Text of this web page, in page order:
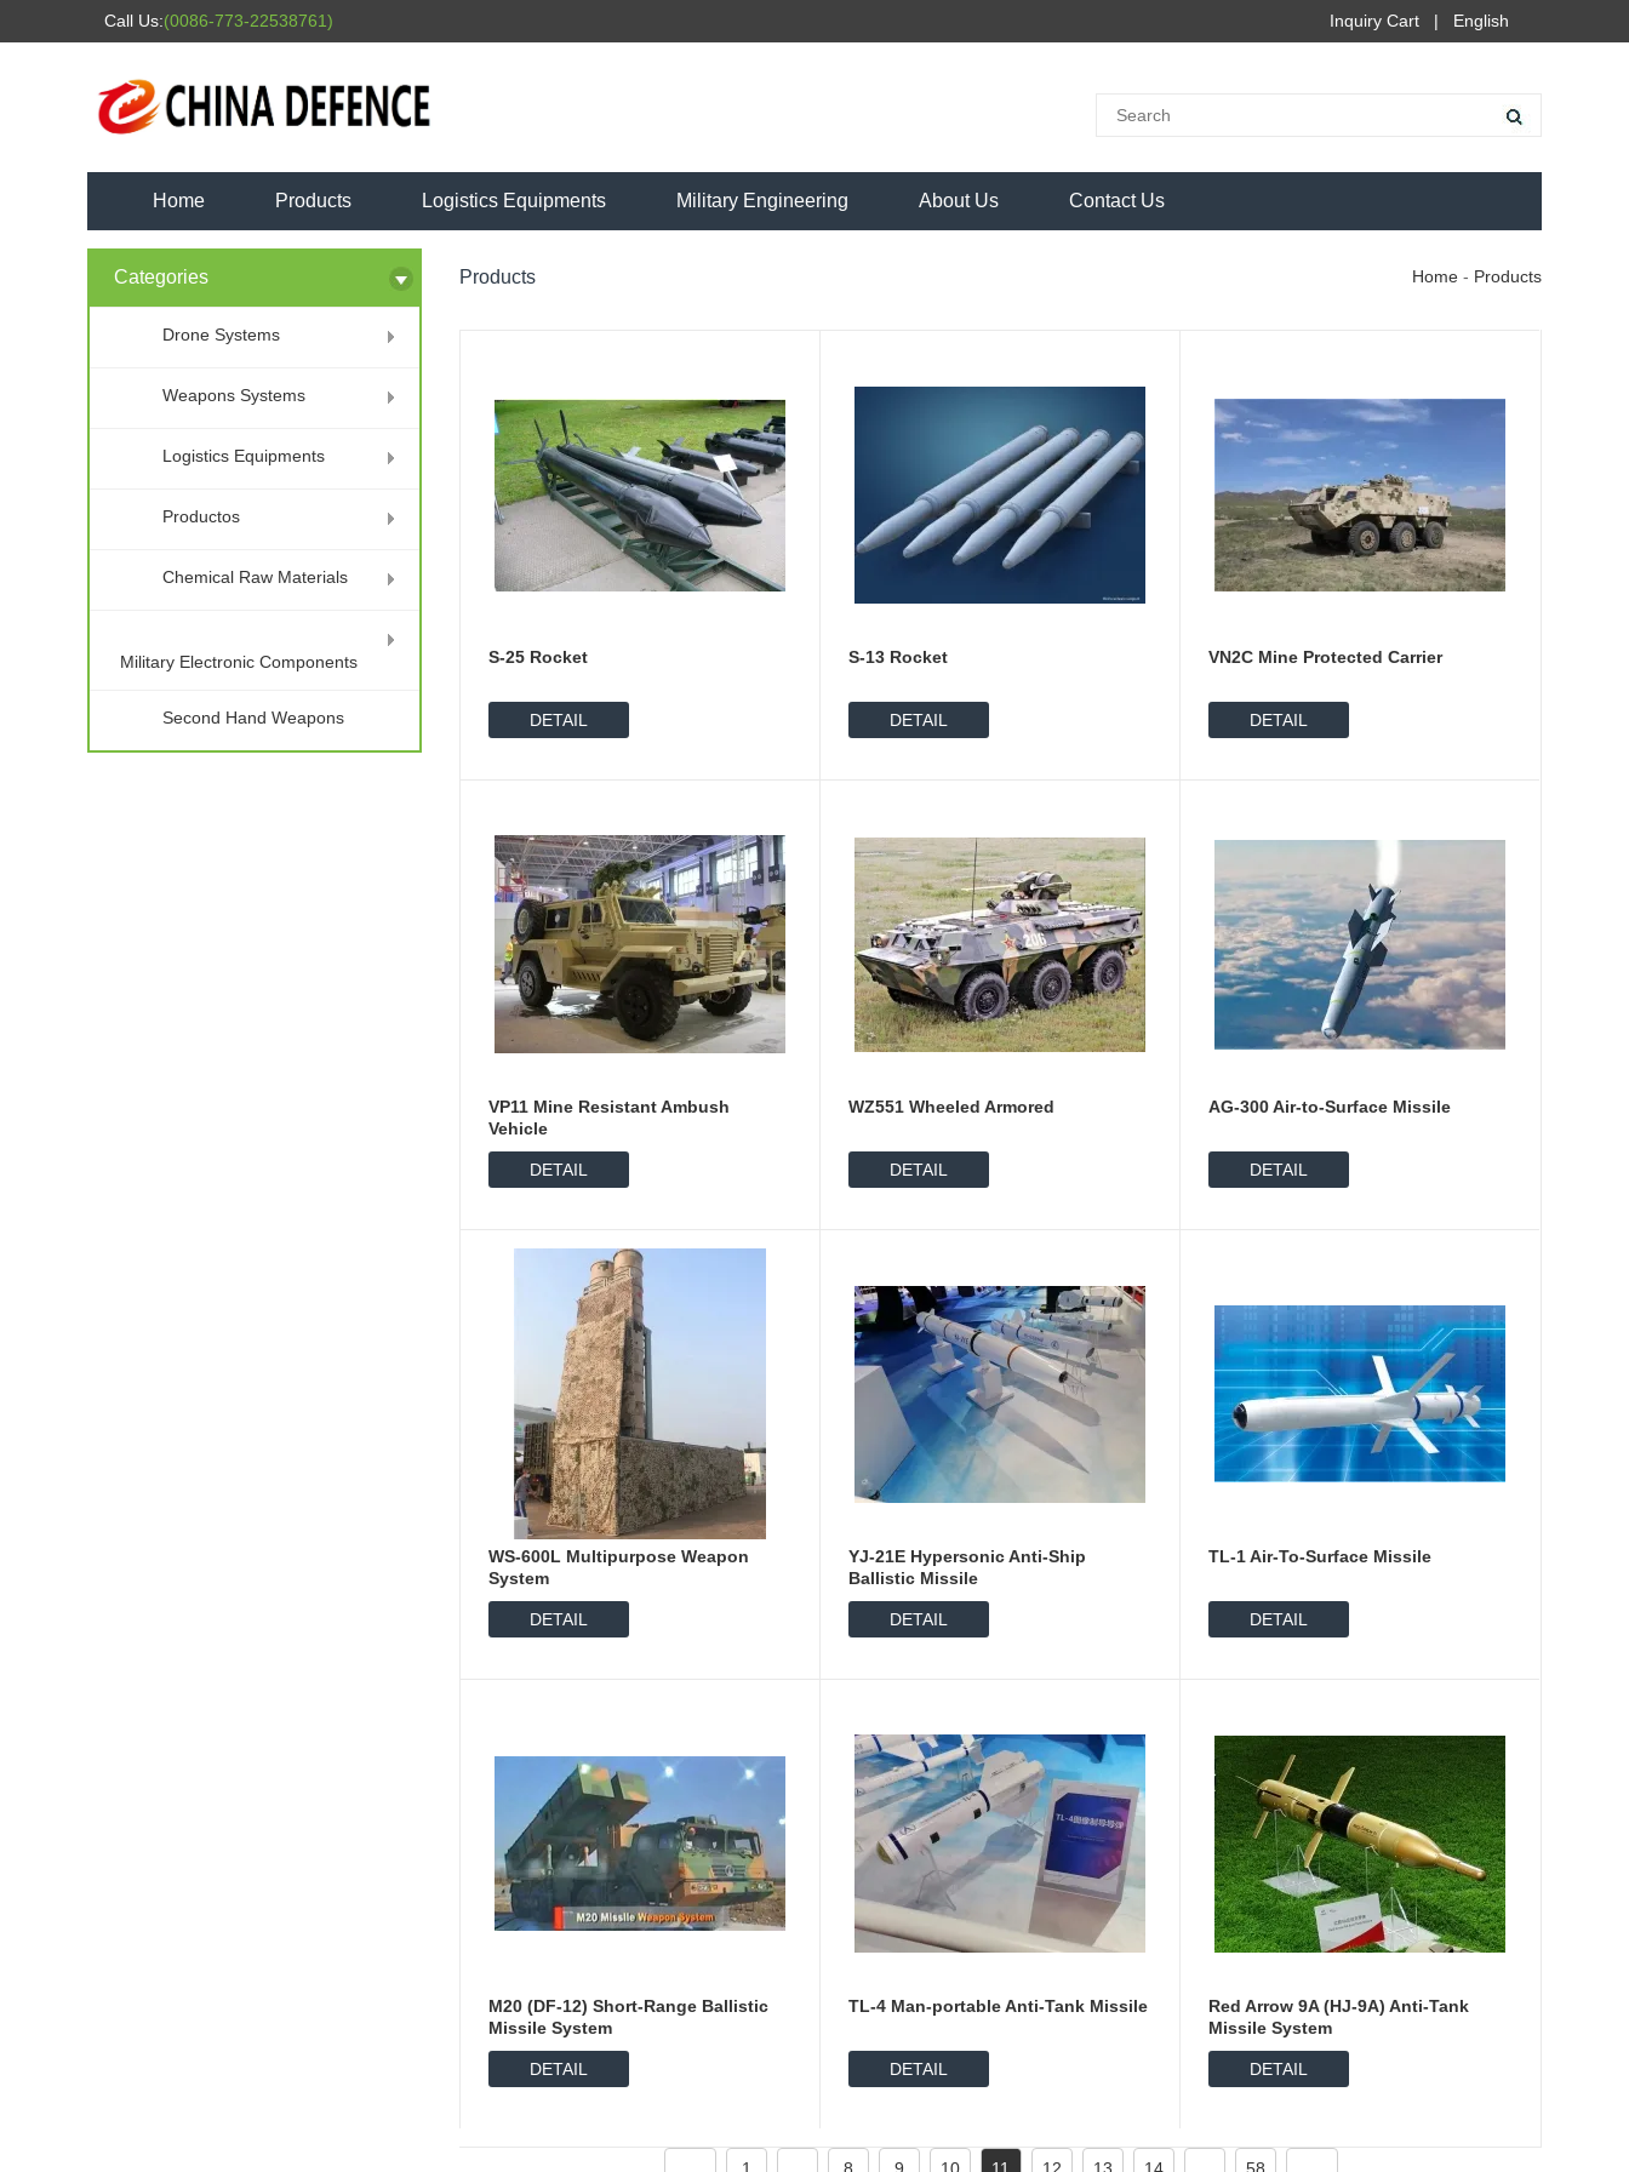
Call Us:(0086-773-22538761) English
|
Inquiry Cart
Home Products Logistics Equipments Military Engineering About Us Contact Us
Categories
Drone Systems
Weapons Systems
Logistics Equipments
Productos
Chemical Raw Materials
Military Electronic Components
Second Hand Weapons
Products Home - Products
S-25 Rocket
DETAIL
S-13 Rocket
DETAIL
VN2C Mine Protected Carrier
DETAIL
VP11 Mine Resistant Ambush
Vehicle
DETAIL
WZ551 Wheeled Armored
DETAIL
AG-300 Air-to-Surface Missile
DETAIL
WS-600L Multipurpose Weapon
System
DETAIL
YJ-21E Hypersonic Anti-Ship
Ballistic Missile
DETAIL
TL-1 Air-To-Surface Missile
DETAIL
M20 (DF-12) Short-Range Ballistic
Missile System
DETAIL
TL-4 Man-portable Anti-Tank Missile
DETAIL
Red Arrow 9A (HJ-9A) Anti-Tank
Missile System
DETAIL